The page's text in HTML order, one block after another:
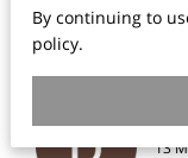
13
By continuing to
policy.